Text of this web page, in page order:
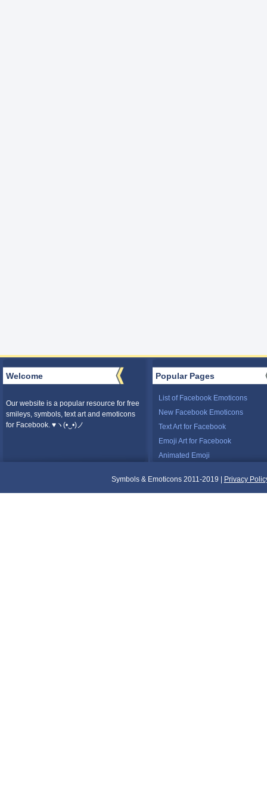
Welcome
Our website is a popular resource for free
smileys, symbols, text art and emoticons
for Facebook. ♥ヽ(•‿•)ノ
Popular Pages
List of Facebook Emoticons
New Facebook Emoticons
Text Art for Facebook
Emoji Art for Facebook
Animated Emoji
Symbols & Emoticons 2011-2019 | Privacy